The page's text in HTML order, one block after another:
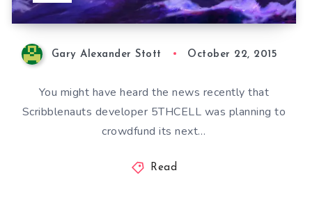
Gary Alexander Stott October 22, 2015
You might have heard the news recently that
Scribblenauts developer 5THCELL was planning to
crowdfund its next…
Read